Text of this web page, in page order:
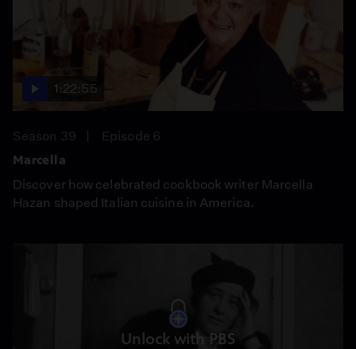
1:22:55
Season 39
Episode 6
Marcella
Discover how celebrated cookbook writer Marcella
Hazan shaped Italian cuisine in America.
Unlock with PBS